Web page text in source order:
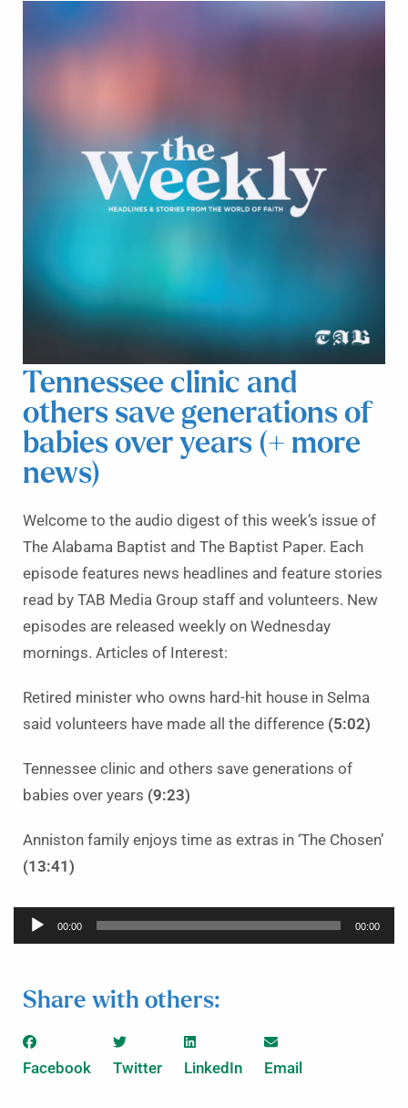
Tennessee clinic and
others save generations of
babies over years (+ more
news)
Welcome to the audio digest of this week’s issue of
The Alabama Baptist and The Baptist Paper. Each
episode features news headlines and feature stories
read by TAB Media Group staff and volunteers. New
episodes are released weekly on Wednesday
mornings. Articles of Interest:
Retired minister who owns hard-hit house in Selma
said volunteers have made all the difference (5:02)
Tennessee clinic and others save generations of
babies over years (9:23)
Anniston family enjoys time as extras in ‘The Chosen’
(13:41)
Audio
Player
00:00 00:00
Share with others:
Facebook Twitter LinkedIn Email